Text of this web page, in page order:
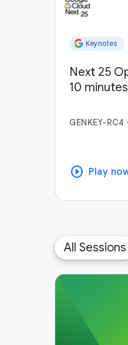
Keynotes
Next 25
10 minutes
GENKEY-RC4
play_circle Play
All Sessions